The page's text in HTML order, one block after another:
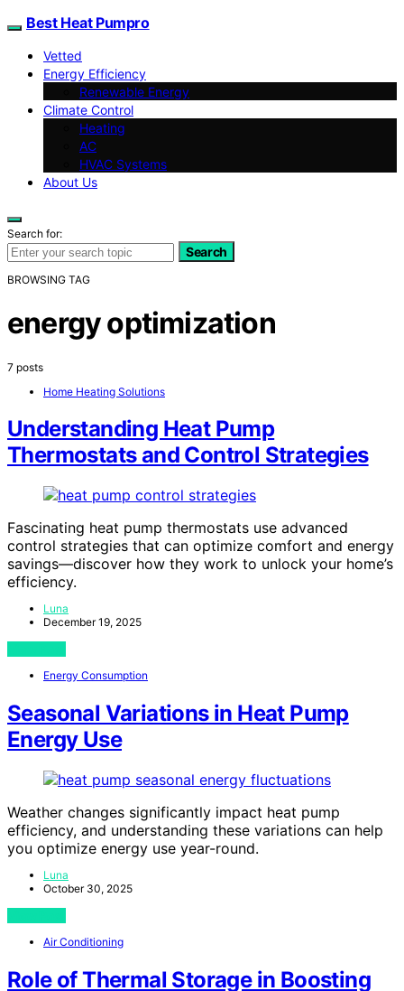
Best Heat Pumpro
Vetted
Energy Efficiency
Renewable Energy
Climate Control
Heating
AC
HVAC Systems
About Us
Search for:
Search
BROWSING TAG
energy optimization
7 posts
Home Heating Solutions
Understanding Heat Pump
Thermostats and Control Strategies
Fascinating heat pump thermostats use advanced
control strategies that can optimize comfort and energy
savings—discover how they work to unlock your home’s
efficiency.
Luna
December 19, 2025
Energy Consumption
Seasonal Variations in Heat Pump
Energy Use
Weather changes significantly impact heat pump
efficiency, and understanding these variations can help
you optimize energy use year-round.
Luna
October 30, 2025
Air Conditioning
Role of Thermal Storage in Boosting